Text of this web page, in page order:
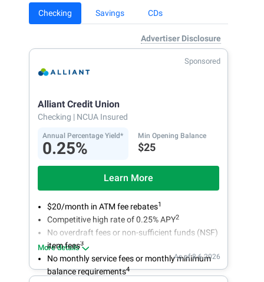
Checking Savings CDs
Advertiser Disclosure
Sponsored
Alliant Credit Union
Checking | NCUA Insured
Annual Percentage Yield*
0.25%
Min Opening Balance
$25
Learn More
$20/month in ATM fee rebates1
Competitive high rate of 0.25% APY2
No overdraft fees or non-sufficient funds (NSF)
item fees3
No monthly service fees or monthly minimum
balance requirements4
More details
As of 8.6.2026